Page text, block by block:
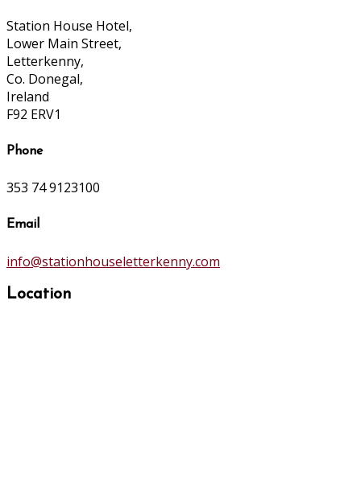
Station House Hotel,
Lower Main Street,
Letterkenny,
Co. Donegal,
Ireland
F92 ERV1
Phone
353 74 9123100
Email
info@stationhouseletterkenny.com
Location